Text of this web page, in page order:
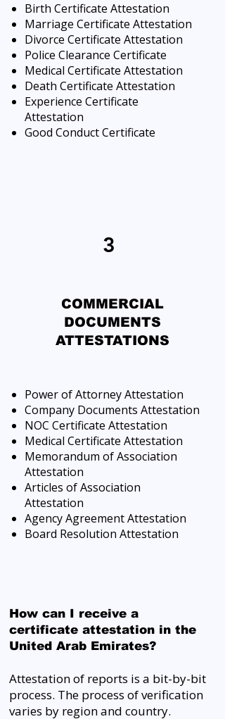
Birth Certificate Attestation
Marriage Certificate Attestation
Divorce Certificate Attestation
Police Clearance Certificate
Medical Certificate Attestation
Death Certificate Attestation
Experience Certificate
Attestation
Good Conduct Certificate
3
COMMERCIAL
DOCUMENTS
ATTESTATIONS
Power of Attorney Attestation
Company Documents Attestation
NOC Certificate Attestation
Medical Certificate Attestation
Memorandum of Association
Attestation
Articles of Association
Attestation
Agency Agreement Attestation
Board Resolution Attestation
How can I receive a
certificate attestation in the
United Arab Emirates?
Attestation of reports is a bit-by-bit
process. The process of verification
varies by region and country.